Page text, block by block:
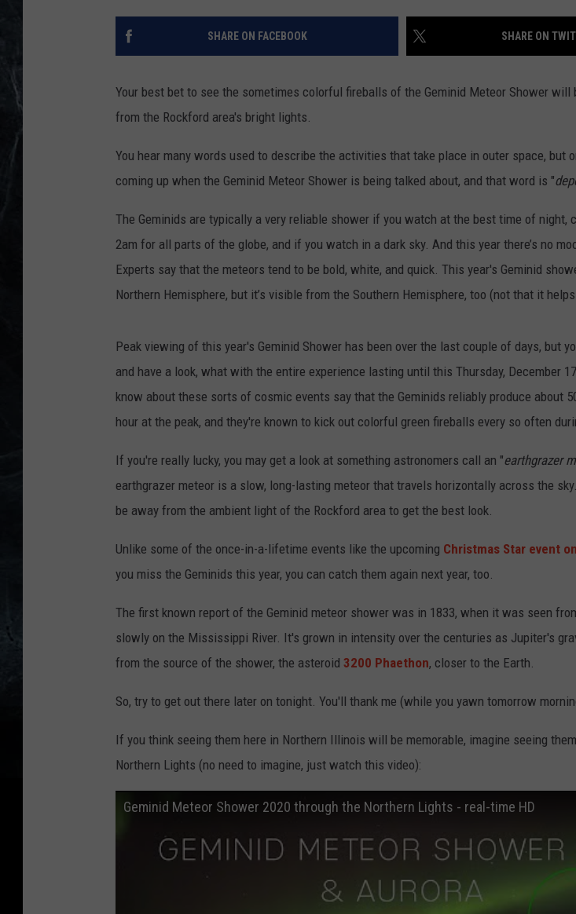
SHARE ON FACEBOOK SHARE ON
Your best bet to see the sometimes colorful fireballs of the Geminid Meteor Shower will
from the Rockford area's bright lights.
You hear many words used to describe the activities that take place in outer space, but
coming up when the Geminid Meteor Shower is being talked about, and that word is "
The Geminids are typically a very reliable shower if you watch at the best time of night,
2am for all parts of the globe, and if you watch in a dark sky. And this year there’s no
Experts say that the meteors tend to be bold, white, and quick. This year's Geminid
Northern Hemisphere, but it’s visible from the Southern Hemisphere, too (not that it
Peak viewing of this year's Geminid Shower has been over the last couple of days, but
and have a look, what with the entire experience lasting until this Thursday, December
know about these sorts of cosmic events say that the Geminids reliably produce about
hour at the peak, and they're known to kick out colorful green fireballs every so often
If you're really lucky, you may get a look at something astronomers call an "earthgrazer
earthgrazer meteor is a slow, long-lasting meteor that travels horizontally across the
be away from the ambient light of the Rockford area to get the best look.
Unlike some of the once-in-a-lifetime events like the upcoming Christmas Star event
you miss the Geminids this year, you can catch them again next year, too.
The first known report of the Geminid meteor shower was in 1833, when it was seen
slowly on the Mississippi River. It's grown in intensity over the centuries as Jupiter's
from the source of the shower, the asteroid 3200 Phaethon, closer to the Earth.
So, try to get out there later on tonight. You'll thank me (while you yawn tomorrow
If you think seeing them here in Northern Illinois will be memorable, imagine seeing
Northern Lights (no need to imagine, just watch this video):
Geminid Meteor Shower 2020 through the Northern Lights - real-time HD
on